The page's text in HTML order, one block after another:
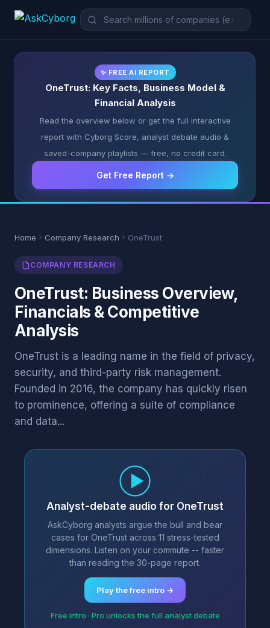
✨ FREE AI REPORT
OneTrust: Key Facts, Business Model &
Financial Analysis
Read the overview below or get the full interactive
report with Cyborg Score, analyst debate audio &
saved-company playlists — free, no credit card.
Get Free Report →
Home Company Research OneTrust
COMPANY RESEARCH
OneTrust: Business Overview,
Financials & Competitive
Analysis
OneTrust is a leading name in the field of privacy,
security, and third-party risk management.
Founded in 2016, the company has quickly risen
to prominence, offering a suite of compliance
and data...
Analyst-debate audio for OneTrust
AskCyborg analysts argue the bull and bear
cases for OneTrust across 11 stress-tested
dimensions. Listen on your commute -- faster
than reading the 30-page report.
Play the free intro →
Free intro · Pro unlocks the full analyst debate